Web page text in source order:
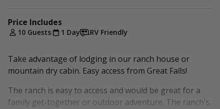
Price Includes
10 Guests 1 Day RV Friendly
Take advantage of lodging in our ranch house or
mountain dry cabin. Easy access from Great Falls!
The ranch is easy to access and would be great for a
family get-together or outdoor adventure. The ranch's